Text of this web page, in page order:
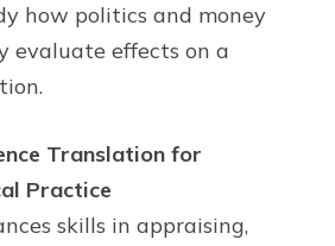
how politics and money
evaluate effects on a
Translation for
Practice
skills in appraising,